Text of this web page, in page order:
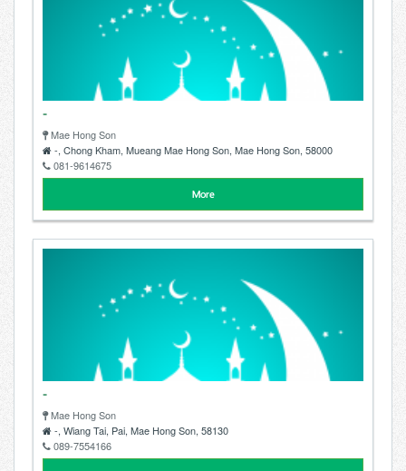
-
Mae Hong Son
-, Chong Kham, Mueang Mae Hong Son, Mae Hong Son, 58000
081-9614675
More
-
Mae Hong Son
-, Wiang Tai, Pai, Mae Hong Son, 58130
089-7554166